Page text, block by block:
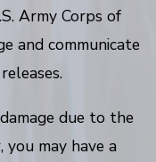
Army Corps of
and communicate
due to the
may have a